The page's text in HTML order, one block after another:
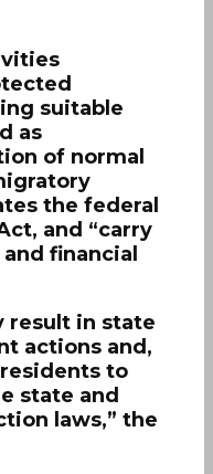
suitable
as
of normal
the federal
and “carry
financial
result in state
actions and,
to
state and
laws,” the